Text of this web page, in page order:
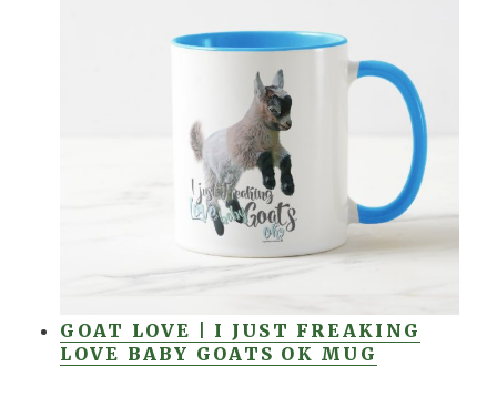
GOAT LOVE | I JUST FREAKING
LOVE BABY GOATS OK MUG